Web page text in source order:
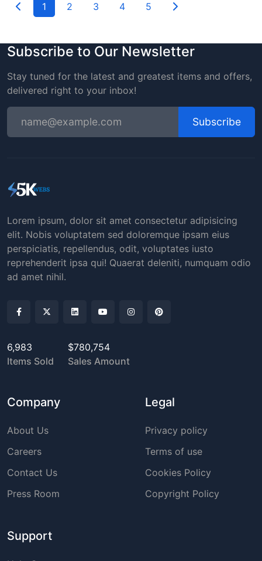
1 2 3 4 5
Subscribe to Our Newsletter
Stay tuned for the latest and greatest items and offers,
delivered right to your inbox!
Subscribe
Lorem ipsum, dolor sit amet consectetur adipisicing
elit. Nobis voluptatem sed doloremque ipsam eius
perspiciatis, repellendus, odit, voluptates iusto
reprehenderit ipsa qui! Quaerat deleniti, numquam odio
ad amet nihil.
6,983
Items Sold
$780,754
Sales Amount
Company
About Us
Careers
Contact Us
Press Room
Legal
Privacy policy
Terms of use
Cookies Policy
Copyright Policy
Support